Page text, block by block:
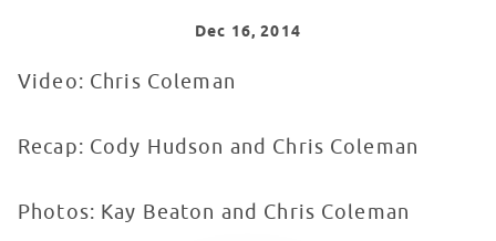
Dec 16, 2014
Video: Chris Coleman
Recap: Cody Hudson and Chris Coleman
Photos: Kay Beaton and Chris Coleman